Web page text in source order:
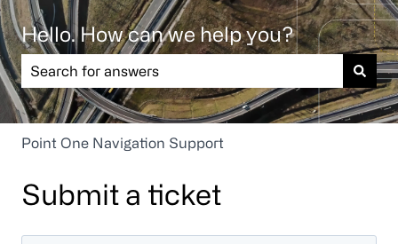
Hello. How can we help you?
There are no suggestions because the search field is
Point One Navigation Support
Submit a ticket